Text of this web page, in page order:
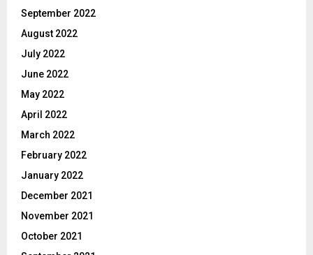
September 2022
August 2022
July 2022
June 2022
May 2022
April 2022
March 2022
February 2022
January 2022
December 2021
November 2021
October 2021